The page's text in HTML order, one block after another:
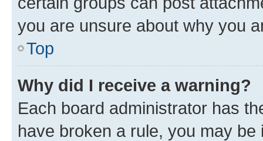
you are unsure about why you
Top
Why did I receive a warning?
Each board administrator has
have broken a rule, you may